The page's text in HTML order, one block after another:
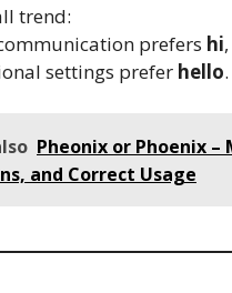
trend:
prefers hi
settings prefer hello.
Pheonix or Phoenix –
and Correct Usage